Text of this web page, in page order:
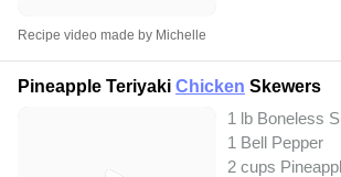
Recipe video made by Michelle
Pineapple Teriyaki Chicken Skewers
1 lb Boneless
1 Bell Pepper
2 cups